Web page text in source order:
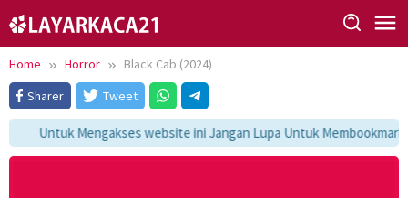
to
content
Home Horror
Black Cab (2024)
Sharer
Tweet
Untuk Mengakses website ini Jangan Lupa Untuk Membookmark